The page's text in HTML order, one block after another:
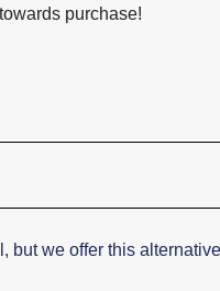
purchase!
but we offer this